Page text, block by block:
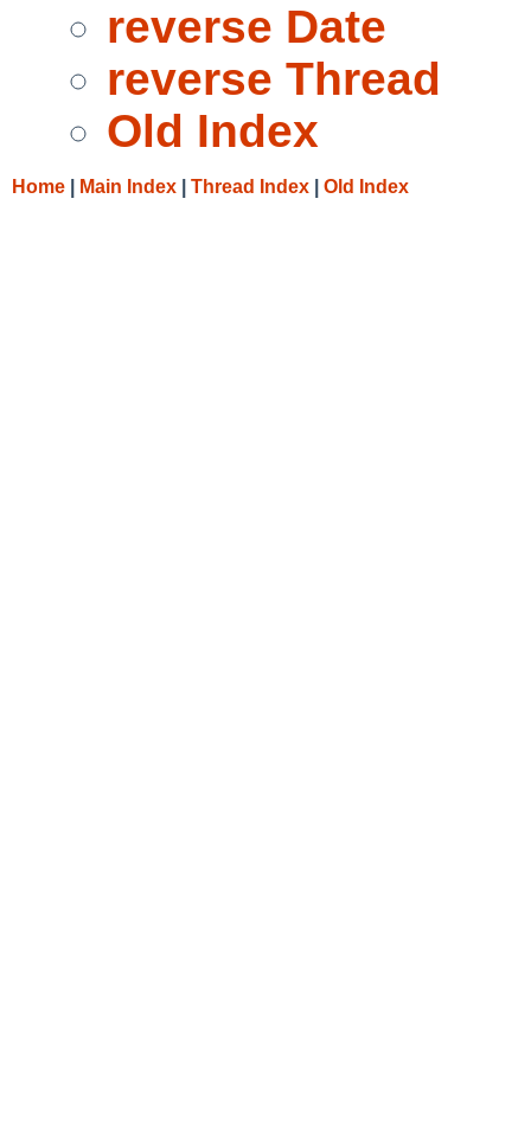
reverse Date
reverse Thread
Old Index
Home Main Index Thread Index Old Index